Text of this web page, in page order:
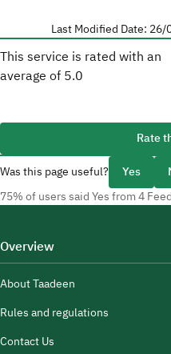
Last Modified Date:
This service is rated with an
average of 5.0
Rate
Was this page useful?
Yes
75% of users said Yes from 4
Overview
About Taadeen
Rules and regulations
Contact Us